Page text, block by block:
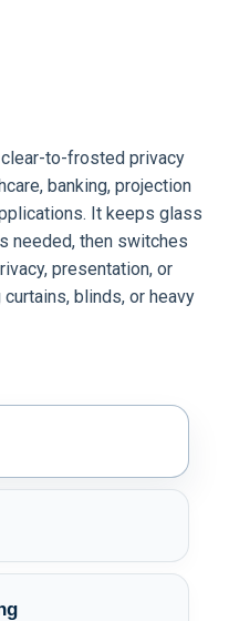
to-frosted privacy
banking, projection
It keeps glass
needed, then switches
presentation, or
blinds, or heavy